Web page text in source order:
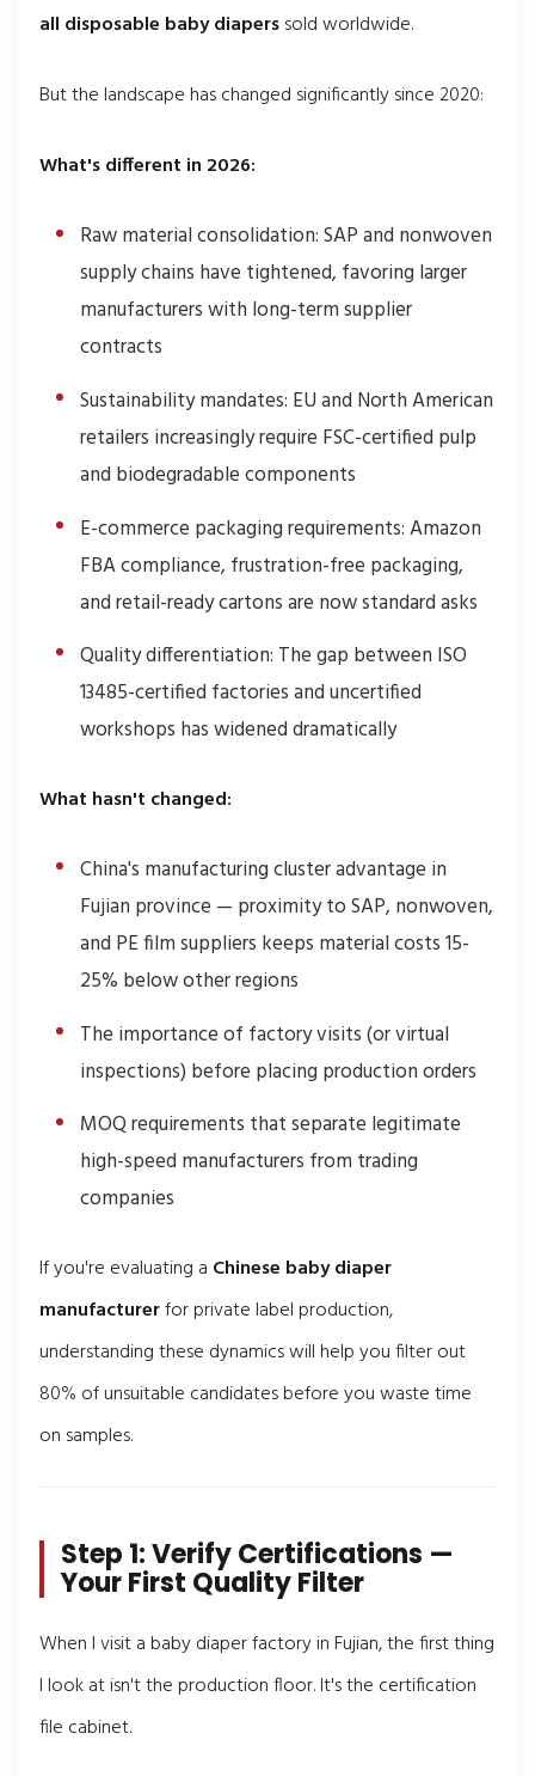
all disposable baby diaperssold worldwide.
But the landscape has changed significantly since 2020:
What's different in 2026:
Raw material consolidation: SAP and nonwoven
supply chains have tightened, favoring larger
manufacturers with long-term supplier
contracts
Sustainability mandates: EU and North American
retailers increasingly require FSC-certified pulp
and biodegradable components
E-commerce packaging requirements: Amazon
FBA compliance, frustration-free packaging,
and retail-ready cartons are now standard asks
Quality differentiation: The gap between ISO
13485-certified factories and uncertified
workshops has widened dramatically
What hasn't changed:
China's manufacturing cluster advantage in
Fujian province — proximity to SAP, nonwoven,
and PE film suppliers keeps material costs 15-
25% below other regions
The importance of factory visits (or virtual
inspections) before placing production orders
MOQ requirements that separate legitimate
high-speed manufacturers from trading
companies
If you're evaluating a Chinese baby diaper
manufacturerfor private label production,
understanding these dynamics will help you filter out
80% of unsuitable candidates before you waste time
on samples.
Step 1: Verify Certifications —
Your First Quality Filter
When I visit a baby diaper factory in Fujian, the first thing
I look at isn't the production floor. It's the certification
file cabinet.